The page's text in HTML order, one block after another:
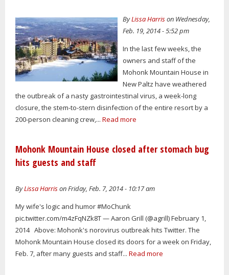
ByLissa Harrison Wednesday,
Feb. 19, 2014 - 5:52 pm
In the last few weeks, the
owners and staff of the
Mohonk Mountain House in
New Paltz have weathered
the outbreak of a nasty gastrointestinal virus, a week-long
closure, the stem-to-stern disinfection of the entire resort by a
200-person cleaning crew,... Read more
Mohonk Mountain House closed after stomach bug
hits guests and staff
ByLissa Harrison Friday, Feb. 7, 2014 - 10:17 am
My wife's logic and humor #MoChunk
pic.twitter.com/m4zFqNZk8T — Aaron Grill (@agrill) February 1,
2014 Above: Mohonk's norovirus outbreak hits Twitter. The
Mohonk Mountain House closed its doors for a week on Friday,
Feb. 7, after many guests and staff... Read more